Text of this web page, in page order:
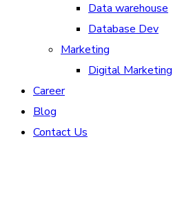
Data warehouse
Database Dev
Marketing
Digital Marketing
Career
Blog
Contact Us